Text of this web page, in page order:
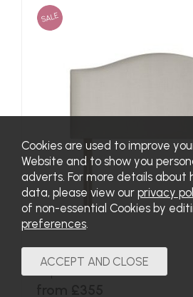
SALE
Cookies are used to improve
Website and to show you
adverts. For more details about
data, please view our privacy
of non-essential Cookies by
preferences.